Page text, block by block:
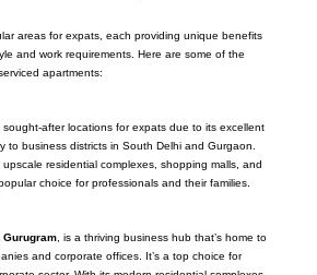
areas for expats, each providing unique benefits
and work requirements. Here are some of the
apartments:
after locations for expats due to its excellent
to business districts in South Delhi and Gurgaon.
residential complexes, shopping malls, and
choice for professionals and their families.
Gurugram, is a thriving business hub that’s home to
and corporate offices. It’s a top choice for